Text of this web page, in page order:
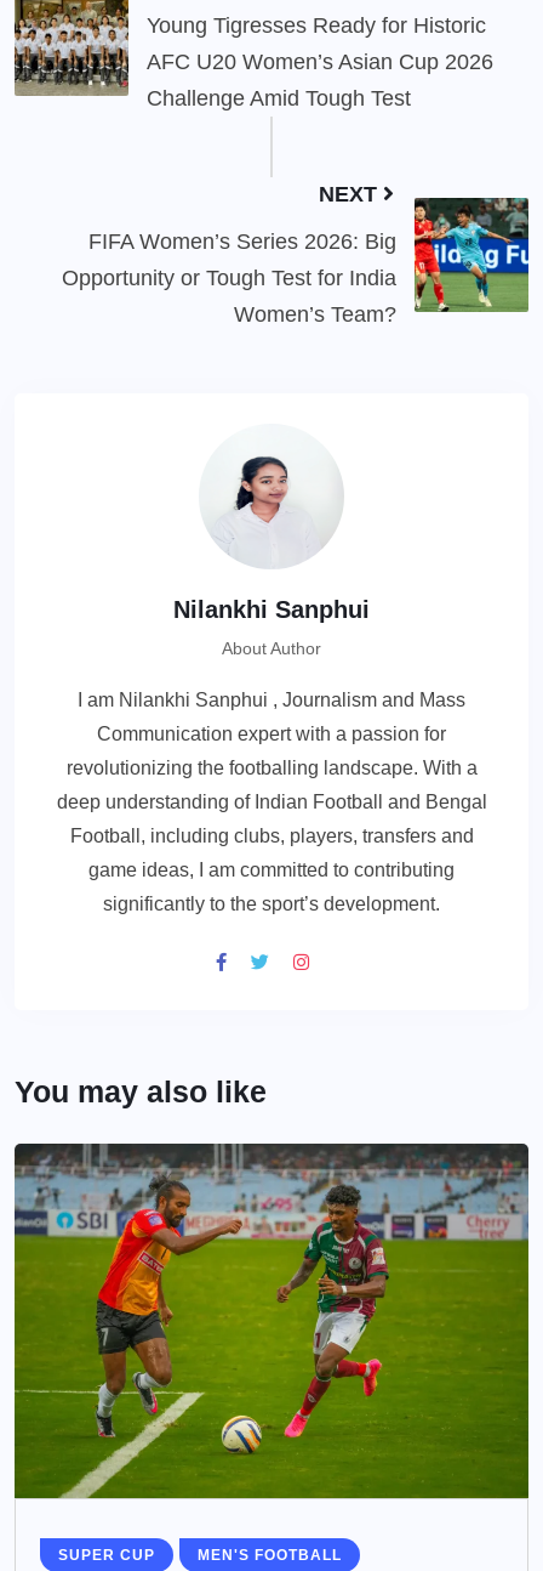
Young Tigresses Ready for Historic
AFC U20 Women’s Asian Cup 2026
Challenge Amid Tough Test
NEXT
FIFA Women’s Series 2026: Big
Opportunity or Tough Test for India
Women’s Team?
Nilankhi Sanphui
About Author
I am Nilankhi Sanphui , Journalism and Mass
Communication expert with a passion for
revolutionizing the footballing landscape. With a
deep understanding of Indian Football and Bengal
Football, including clubs, players, transfers and
game ideas, I am committed to contributing
significantly to the sport’s development.
You may also like
SUPER CUP MEN'S FOOTBALL